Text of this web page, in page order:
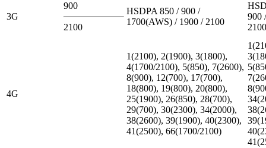
3G
900
2100
HSDPA 850 / 900 /
1700(AWS) / 1900 / 2100
900
2100
4G
1(2100), 2(1900), 3(1800),
4(1700/2100), 5(850), 7(2600),
8(900), 12(700), 17(700),
18(800), 19(800), 20(800),
25(1900), 26(850), 28(700),
29(700), 30(2300), 34(2000),
38(2600), 39(1900), 40(2300),
41(2500), 66(1700/2100)